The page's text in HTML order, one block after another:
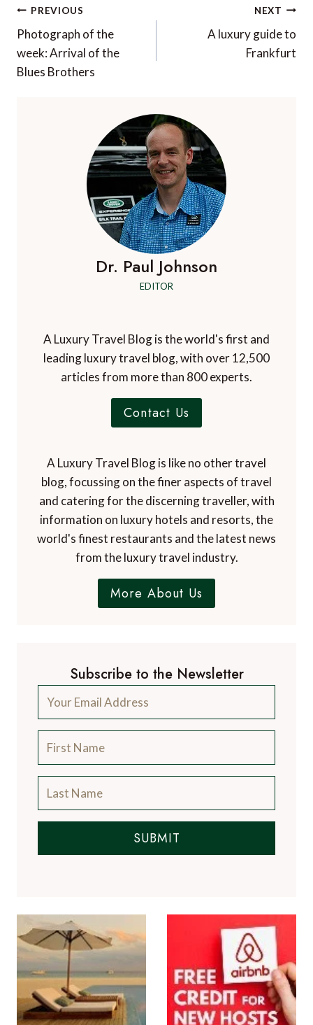
Post
navigation
PREVIOUS
Photograph of the
week: Arrival of the
Blues Brothers
NEXT
A luxury guide to
Frankfurt
Dr. Paul Johnson
EDITOR
A Luxury Travel Blog is the world's first and
leading luxury travel blog, with over 12,500
articles from more than 800 experts.
Contact Us
A Luxury Travel Blog is like no other travel
blog, focussing on the finer aspects of travel
and catering for the discerning traveller, with
information on luxury hotels and resorts, the
world's finest restaurants and the latest news
from the luxury travel industry.
More About Us
Subscribe to the Newsletter
SUBMIT